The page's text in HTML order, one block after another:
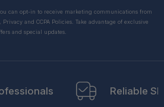
can opt-in to receive marketing communications from
and CCPA Policies. Take advantage of exclusive
and special updates.
Reliable